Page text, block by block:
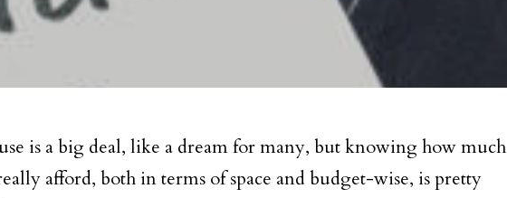
is a big deal, like a dream for many, but knowing how much
afford, both in terms of space and budget-wise, is pretty